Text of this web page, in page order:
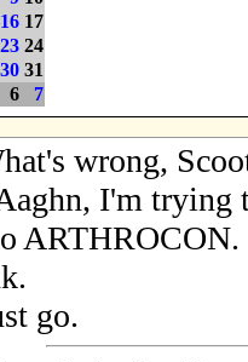
16 17
23 24
30 31
6 7
wrong,
I'm trying
go.